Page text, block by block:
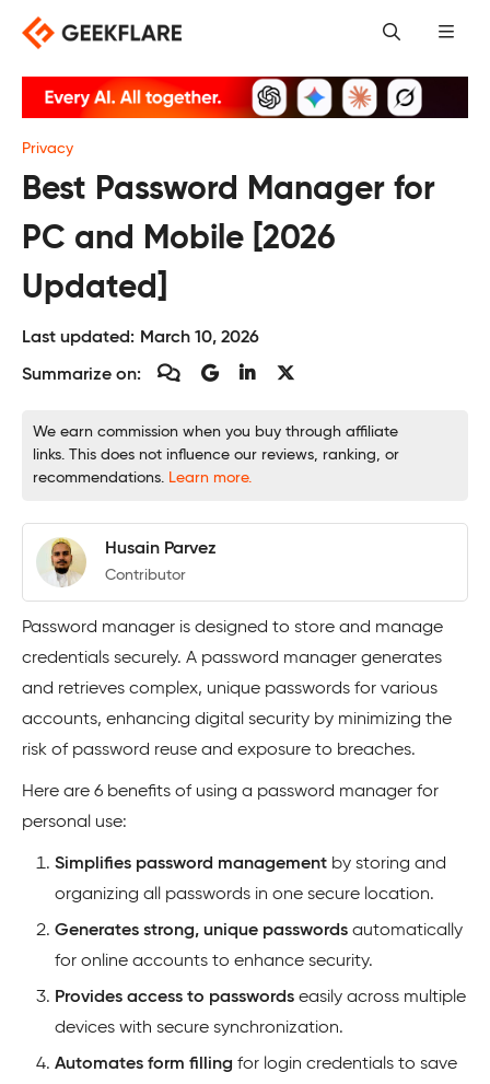
content
Privacy
Best Password Manager for
PC and Mobile [2026
Updated]
Last updated: March 10, 2026
Summarize on:
We earn commission when you buy through affiliate
links. This does not influence our reviews, ranking, or
recommendations. Learn more.
Husain Parvez
Contributor
Password manager is designed to store and manage
credentials securely. A password manager generates
and retrieves complex, unique passwords for various
accounts, enhancing digital security by minimizing the
risk of password reuse and exposure to breaches.
Here are 6 benefits of using a password manager for
personal use:
Simplifies password management by storing and
organizing all passwords in one secure location.
Generates strong, unique passwords automatically
for online accounts to enhance security.
Provides access to passwords easily across multiple
devices with secure synchronization.
Automates form filling for login credentials to save